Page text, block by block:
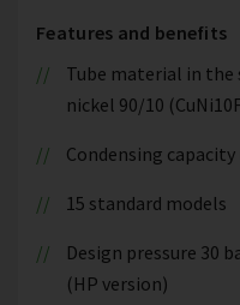
Features and benefits
Tube material in the
nickel 90/10
Condensing
15 standard models
Design pressure 30
(HP version)